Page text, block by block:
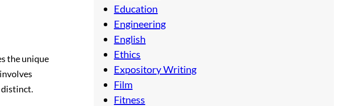
the unique
distinct.
Education
Engineering
English
Ethics
Expository Writing
Film
Fitness